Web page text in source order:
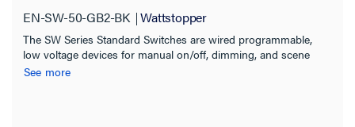
EN-SW-50-GB2-BK Wattstopper
The SW Series Standard Switches are wired programmable,
low voltage devices for manual on/off, dimming, and scene
control of one or more loads from one or more locations
See more